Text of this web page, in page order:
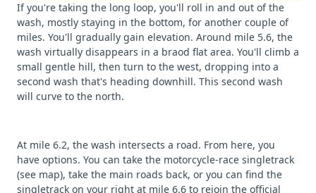
If you're taking the long loop, you'll roll in and out of the
wash, mostly staying in the bottom, for another couple of
miles. You'll gradually gain elevation. Around mile 5.6, the
wash virtually disappears in a braod flat area. You'll climb a
small gentle hill, then turn to the west, dropping into a
second wash that's heading downhill. This second wash
will curve to the north.
At mile 6.2, the wash intersects a road. From here, you
have options. You can take the motorcycle-race singletrack
(see map), take the main roads back, or you can find the
singletrack on your right at mile 6.6 to rejoin the official